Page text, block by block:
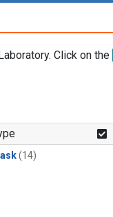
Click on the
(14)